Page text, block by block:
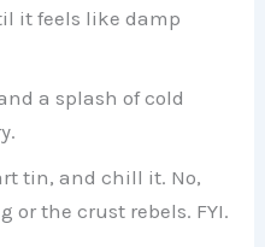
it feels like damp
a splash of cold
tin, and chill it. No,
or the crust rebels. FYI.